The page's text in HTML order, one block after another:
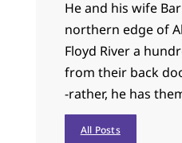
He and his wife
northern edge of
Floyd River a
from their back
-rather, he has
All Posts